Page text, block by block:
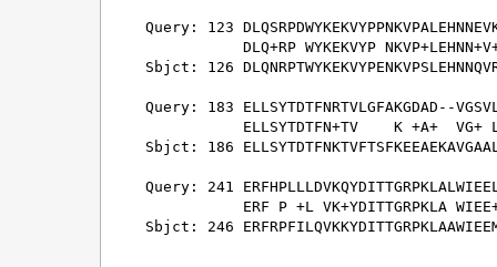
Query: 123
DLQ+RP WYKEKVYP
Sbjct: 126
Query: 183 ELLSYTDTFNRTVLGFAKGDAD--
ELLSYTDTFN+TV    K +A+  VG+
Sbjct: 186
Query: 241
ERF P +L VK+YDITTGRPKLA
Sbjct: 246